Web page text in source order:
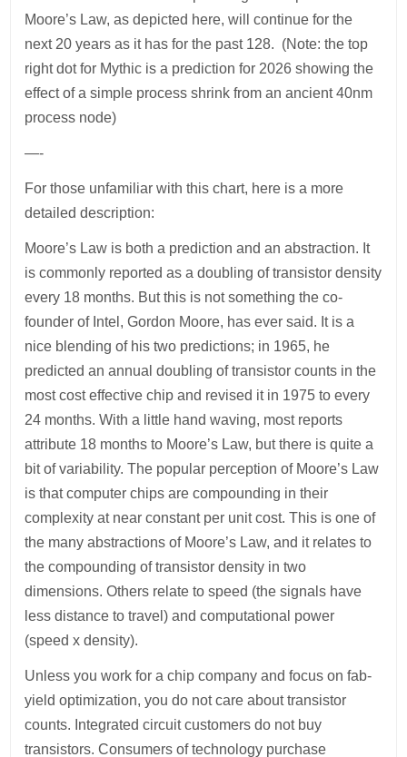
Moore’s Law, as depicted here, will continue for the
next 20 years as it has for the past 128. (Note: the top
right dot for Mythic is a prediction for 2026 showing the
effect of a simple process shrink from an ancient 40nm
process node)
—-
For those unfamiliar with this chart, here is a more
detailed description:
Moore’s Law is both a prediction and an abstraction. It
is commonly reported as a doubling of transistor density
every 18 months. But this is not something the co-
founder of Intel, Gordon Moore, has ever said. It is a
nice blending of his two predictions; in 1965, he
predicted an annual doubling of transistor counts in the
most cost effective chip and revised it in 1975 to every
24 months. With a little hand waving, most reports
attribute 18 months to Moore’s Law, but there is quite a
bit of variability. The popular perception of Moore’s Law
is that computer chips are compounding in their
complexity at near constant per unit cost. This is one of
the many abstractions of Moore’s Law, and it relates to
the compounding of transistor density in two
dimensions. Others relate to speed (the signals have
less distance to travel) and computational power
(speed x density).
Unless you work for a chip company and focus on fab-
yield optimization, you do not care about transistor
counts. Integrated circuit customers do not buy
transistors. Consumers of technology purchase